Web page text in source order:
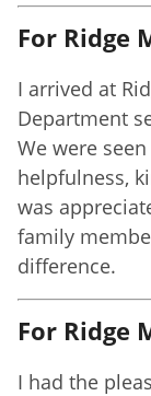
For Ridge
I arrived at
Department
We were
helpfulness,
was
family
difference.
For Ridge
I had the